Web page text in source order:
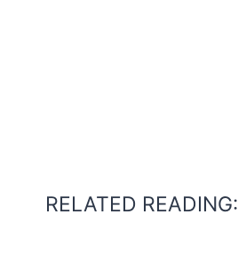
RELATED READING: